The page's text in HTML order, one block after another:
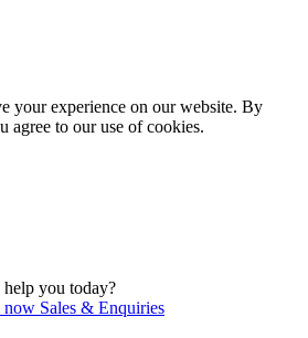
your experience on our website. By
agree to our use of cookies.
you today?
now Sales & Enquiries